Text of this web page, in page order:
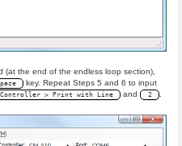
(at the end of the endless loop section),
key. Repeat Steps 5 and 6 to input
Controller > Print with Line and 2